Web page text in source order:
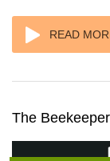
READ
The